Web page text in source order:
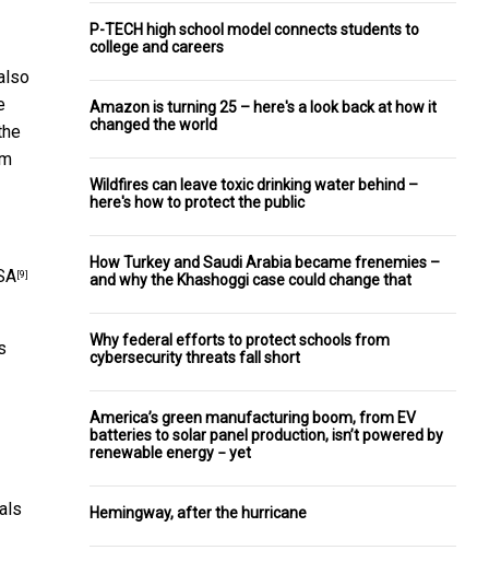
[9]
P-TECH high school model connects students to
college and careers
Amazon is turning 25 – here's a look back at how it
changed the world
Wildfires can leave toxic drinking water behind –
here's how to protect the public
How Turkey and Saudi Arabia became frenemies –
and why the Khashoggi case could change that
Why federal efforts to protect schools from
cybersecurity threats fall short
America’s green manufacturing boom, from EV
batteries to solar panel production, isn’t powered by
renewable energy − yet
Hemingway, after the hurricane